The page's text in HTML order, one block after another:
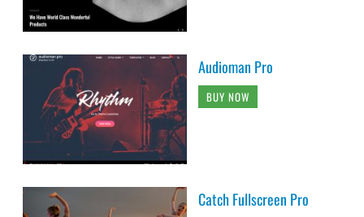
Audioman Pro
BUY NOW
Catch Fullscreen Pro